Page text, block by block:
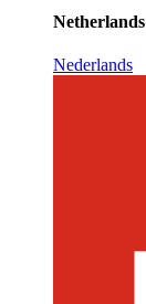
Netherlands
Nederlands